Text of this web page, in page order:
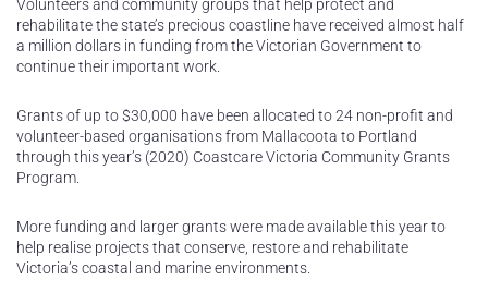
Volunteers and community groups that help protect and
rehabilitate the state’s precious coastline have received almost half
a million dollars in funding from the Victorian Government to
continue their important work.
Grants of up to $30,000 have been allocated to 24 non-profit and
volunteer-based organisations from Mallacoota to Portland
through this year’s (2020) Coastcare Victoria Community Grants
Program.
More funding and larger grants were made available this year to
help realise projects that conserve, restore and rehabilitate
Victoria’s coastal and marine environments.